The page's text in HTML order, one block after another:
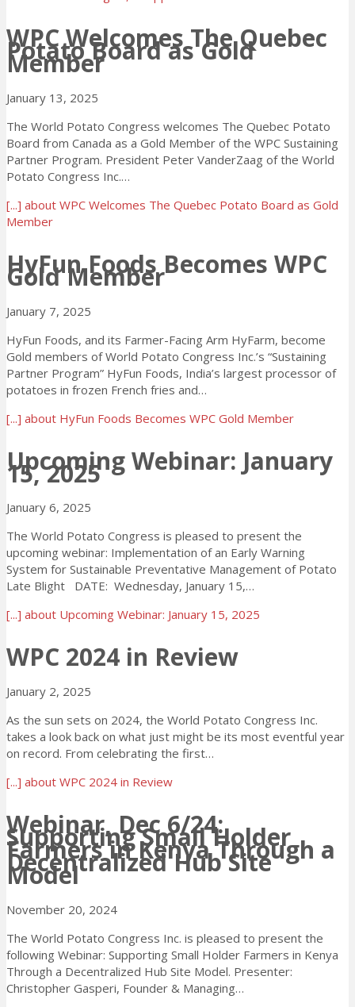
WPC Welcomes The Quebec
Potato Board as Gold
Member
January 13, 2025
The World Potato Congress welcomes The Quebec Potato
Board from Canada as a Gold Member of the WPC Sustaining
Partner Program. President Peter VanderZaag of the World
Potato Congress Inc.…
[...] about WPC Welcomes The Quebec Potato Board as Gold
Member
HyFun Foods Becomes WPC
Gold Member
January 7, 2025
HyFun Foods, and its Farmer-Facing Arm HyFarm, become
Gold members of World Potato Congress Inc.’s “Sustaining
Partner Program” HyFun Foods, India’s largest processor of
potatoes in frozen French fries and…
[...] about HyFun Foods Becomes WPC Gold Member
Upcoming Webinar: January
15, 2025
January 6, 2025
The World Potato Congress is pleased to present the
upcoming webinar: Implementation of an Early Warning
System for Sustainable Preventative Management of Potato
Late Blight DATE: Wednesday, January 15,…
[...] about Upcoming Webinar: January 15, 2025
WPC 2024 in Review
January 2, 2025
As the sun sets on 2024, the World Potato Congress Inc.
takes a look back on what just might be its most eventful year
on record. From celebrating the first…
[...] about WPC 2024 in Review
Webinar, Dec 6/24:
Supporting Small Holder
Farmers in Kenya Through a
Decentralized Hub Site
Model
November 20, 2024
The World Potato Congress Inc. is pleased to present the
following Webinar: Supporting Small Holder Farmers in Kenya
Through a Decentralized Hub Site Model. Presenter:
Christopher Gasperi, Founder & Managing…